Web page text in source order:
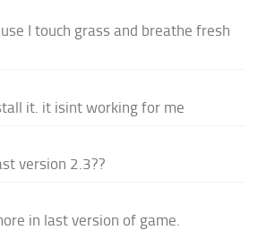
I touch grass and breathe fresh
it. it isint working for me
version 2.3??
in last version of game.